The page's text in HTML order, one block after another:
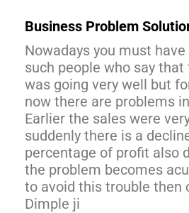
Business Problem
Nowadays you must
such people who say
was going very well but
now there are problems
Earlier the sales were
suddenly there is a
percentage of profit also
the problem becomes
to avoid this trouble then
Dimple ji